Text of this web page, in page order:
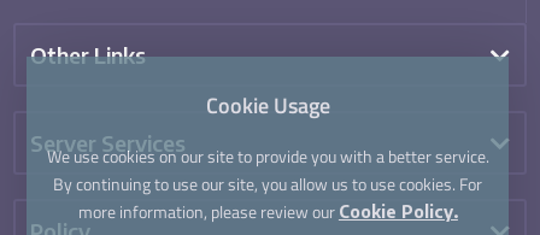
Other Links
Server Services
Cookie Usage
We use cookies on our site to provide you with a better service.
By continuing to use our site, you allow us to use cookies. For
more information, please review our Cookie Policy.